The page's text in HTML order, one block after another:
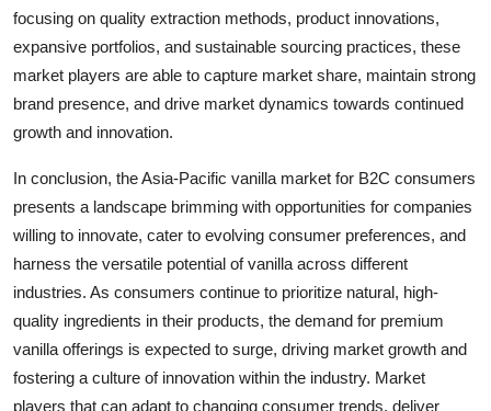
focusing on quality extraction methods, product innovations,
expansive portfolios, and sustainable sourcing practices, these
market players are able to capture market share, maintain strong
brand presence, and drive market dynamics towards continued
growth and innovation.
In conclusion, the Asia-Pacific vanilla market for B2C consumers
presents a landscape brimming with opportunities for companies
willing to innovate, cater to evolving consumer preferences, and
harness the versatile potential of vanilla across different
industries. As consumers continue to prioritize natural, high-
quality ingredients in their products, the demand for premium
vanilla offerings is expected to surge, driving market growth and
fostering a culture of innovation within the industry. Market
players that can adapt to changing consumer trends, deliver